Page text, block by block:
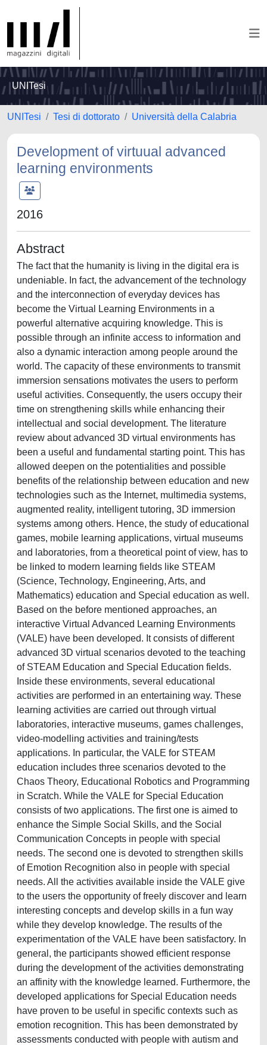
UNITesi
UNITesi Tesi di dottorato Università della Calabria
Development of virtuual advanced
learning environments
2016
Abstract
The fact that the humanity is living in the digital era is
undeniable. In fact, the advancement of the technology
and the interconnection of everyday devices has
become the Virtual Learning Environments in a
powerful alternative acquiring knowledge. This is
possible through an infinite access to information and
also a dynamic interaction among people around the
world. The capacity of these environments to transmit
immersion sensations motivates the users to perform
useful activities. Consequently, the users occupy their
time on strengthening skills while enhancing their
intellectual and social development. The literature
review about advanced 3D virtual environments has
been a useful and fundamental starting point. This has
allowed deepen on the potentialities and possible
benefits of the relationship between education and new
technologies such as the Internet, multimedia systems,
augmented reality, intelligent tutoring, 3D immersion
systems among others. Hence, the study of educational
games, mobile learning applications, virtual museums
and laboratories, from a theoretical point of view, has to
be linked to modern learning fields like STEAM
(Science, Technology, Engineering, Arts, and
Mathematics) education and Special education as well.
Based on the before mentioned approaches, an
interactive Virtual Advanced Learning Environments
(VALE) have been developed. It consists of different
advanced 3D virtual scenarios devoted to the teaching
of STEAM Education and Special Education fields.
Inside these environments, several educational
activities are performed in an entertaining way. These
learning activities are carried out through virtual
laboratories, interactive museums, games challenges,
video-modelling activities and training/tests
applications. In particular, the VALE for STEAM
education includes three scenarios devoted to the
Chaos Theory, Educational Robotics and Programming
in Scratch. While the VALE for Special Education
consists of two applications. The first one is aimed to
enhance the Simple Social Skills, and the Social
Communication Concepts in people with special
needs. The second one is devoted to strengthen skills
of Emotion Recognition also in people with special
needs. All the activities available inside the VALE give
to the users the opportunity of freely discover and learn
interesting concepts and develop skills in a fun way
while they develop knowledge. The results of the
experimentation of the VALE have been satisfactory. In
general, the participants showed efficient response
during the development of the activities demonstrating
an affinity with the knowledge learned. Furthermore, the
developed applications for Special Education needs
have proven to be useful in specific contexts such as
emotion recognition. This has been demonstrated by
assessments conducted with people with autism and